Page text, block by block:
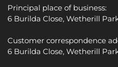
Principal place of business:
6 Burilda Close, Wetherill
Customer correspondence
6 Burilda Close, Wetherill